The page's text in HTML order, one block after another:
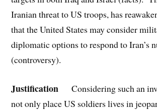
Iranian threat to US troops, has
that the United States may consider
diplomatic options to respond to Iran’s
(controversy).
Justification Considering such an
not only place US soldiers lives in